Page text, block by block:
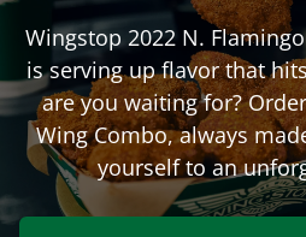
Wingstop 2022 N.
is serving up flavor that
are you waiting for?
Wing Combo, always
yourself to an